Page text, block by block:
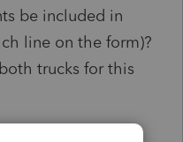
be included in
line on the form)?
trucks for this